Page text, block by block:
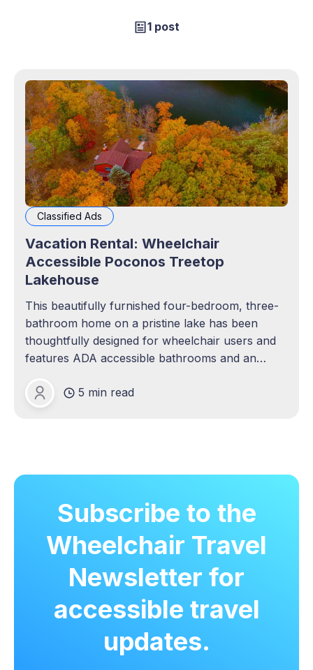
1 post
Classified Ads
Vacation Rental: Wheelchair
Accessible Poconos Treetop
Lakehouse
This beautifully furnished four-bedroom, three-
bathroom home on a pristine lake has been
thoughtfully designed for wheelchair users and
features ADA accessible bathrooms and an
Mana Hunt
5 min read
Subscribe to the
Wheelchair Travel
Newsletter for
accessible travel
updates.